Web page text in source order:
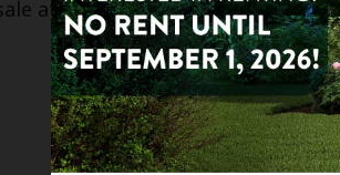
For Sale:
3bd 2ba
Coral Cay
3003 NW 65Th
33063